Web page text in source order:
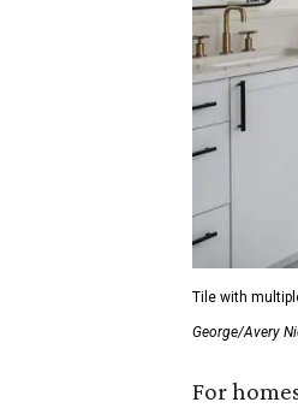
Tile with
George/Avery
For